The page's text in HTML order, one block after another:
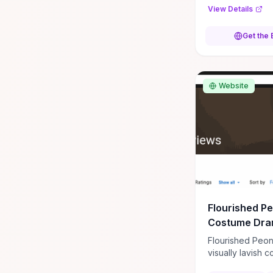
force. It is a
View Details
Get the
Website
Flourished
Costume
Flourished
visually lavish